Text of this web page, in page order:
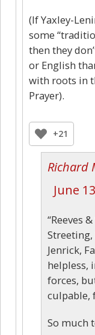
(If Yaxley-
some
then they
or English
with roots in
Prayer).
+21
Richard
June
“Reeves
Streeting,
Jenrick,
helpless,
forces,
culpable,
So much